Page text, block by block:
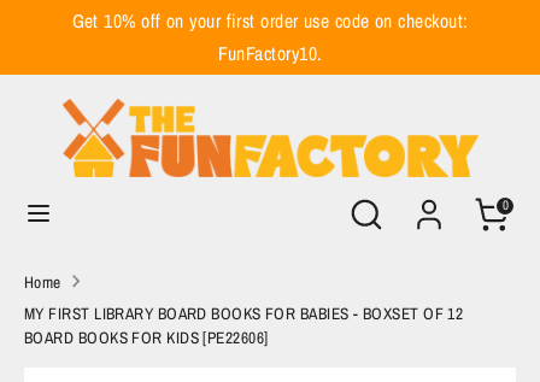
content
Get 10% off on your first order use code on checkout:
FunFactory10.
Search
store
0
SearchSearch
our
store
Home
MY FIRST LIBRARY BOARD BOOKS FOR BABIES - BOXSET OF 12
BOARD BOOKS FOR KIDS [PE22606]